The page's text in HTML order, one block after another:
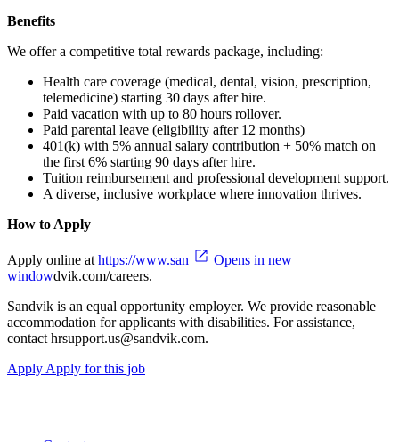
Benefits
We offer a competitive total rewards package, including:
Health care coverage (medical, dental, vision, prescription,
telemedicine) starting 30 days after hire.
Paid vacation with up to 80 hours rollover.
Paid parental leave (eligibility after 12 months)
401(k) with 5% annual salary contribution + 50% match on
the first 6% starting 90 days after hire.
Tuition reimbursement and professional development support.
A diverse, inclusive workplace where innovation thrives.
How to Apply
Apply online at https://www.san
Opens in new
windowdvik.com/careers.
Sandvik is an equal opportunity employer. We provide reasonable
accommodation for applicants with disabilities. For assistance,
contact hrsupport.us@sandvik.com.
Apply Apply for this job